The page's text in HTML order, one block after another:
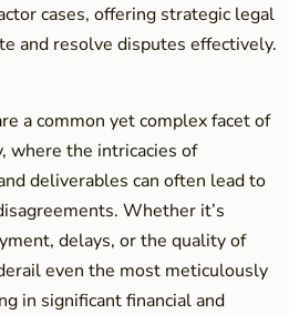
cases, offering strategic legal
and resolve disputes effectively.
a common yet complex facet of
where the intricacies of
deliverables can often lead to
Whether it’s
delays, or the quality of
even the most meticulously
in significant financial and